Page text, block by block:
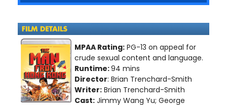
MPAA Rating: PG-13 on appeal for
crude sexual content and language.
Runtime:94 mins
Director: Brian Trenchard-Smith
Writer: Brian Trenchard-Smith
Cast: Jimmy Wang Yu; George